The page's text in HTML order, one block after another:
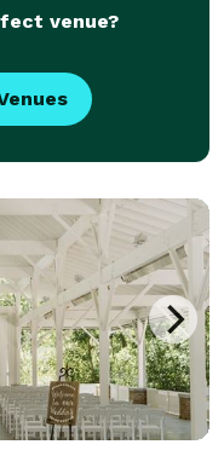
venue?